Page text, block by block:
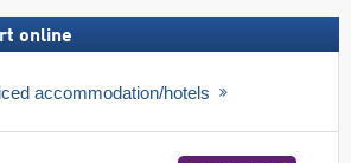
online
accommodation/hotels